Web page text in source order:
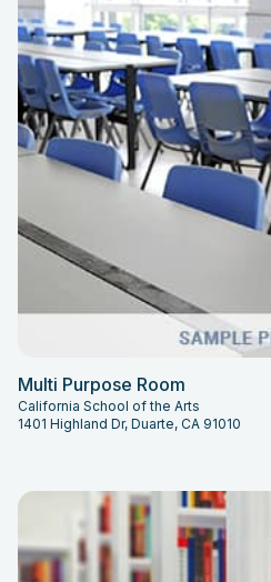
Multi Purpose Room
California School of the Arts
1401 Highland Dr, Duarte, CA 91010